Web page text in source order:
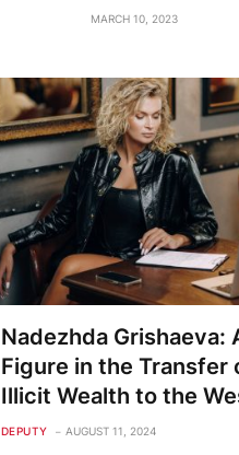
MARCH 10, 2023
Nadezhda Grishaeva:
Figure in the Transfer
Illicit Wealth to the
DEPUTY AUGUST 11, 2024